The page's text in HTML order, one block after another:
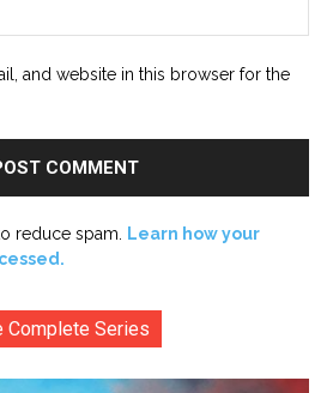
and website in this browser for the
reduce spam.
Learn how your
Complete Series